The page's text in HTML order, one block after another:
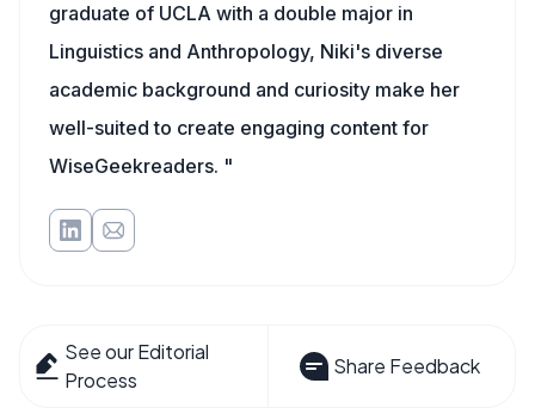
graduate of UCLA with a double major in
Linguistics and Anthropology, Niki's diverse
academic background and curiosity make her
well-suited to create engaging content for
WiseGeekreaders. "
See our Editorial
Process
Share Feedback